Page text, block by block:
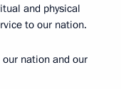
and physical
to our nation.
our nation and our